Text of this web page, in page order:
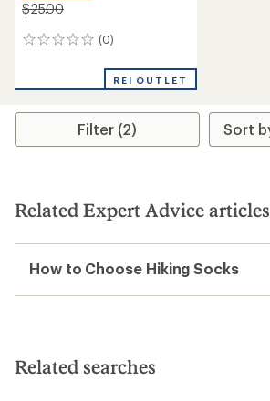
$25.00
(0)
0
REI OUTLET
Filter (2)
Related Expert Advice articles
How to Choose Hiking Socks
Related searches